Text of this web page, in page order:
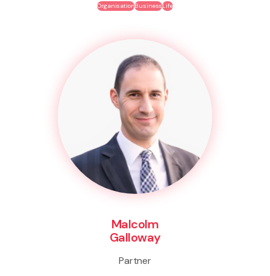
OrganisationBusinessLife
Malcolm
Galloway
Partner